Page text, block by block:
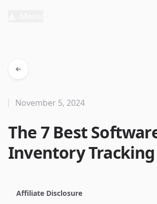
The 7 Best
Inventory Tracking
November 5, 2024
Affiliate Disclosure